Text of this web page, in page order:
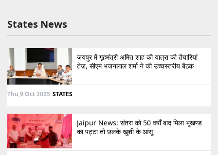
States News
जयपुर में गृहमंत्री अमित शाह की यात्रा की तैयारियां
तेज़, सीएम भजनलाल शर्मा ने की उच्चस्तरीय बैठक
Thu,9 Oct 2025 STATES
Jaipur News: संतरा को 50 वर्षों बाद मिला भूखण्ड
का पट्टा तो छलके खुशी के आंसू